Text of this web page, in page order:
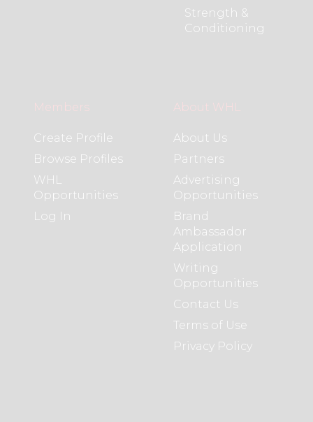
Strength &
Conditioning
Members
Create Profile
Browse Profiles
WHL
Opportunities
Log In
About WHL
About Us
Partners
Advertising
Opportunities
Brand
Ambassador
Application
Writing
Opportunities
Contact Us
Terms of Use
Privacy Policy